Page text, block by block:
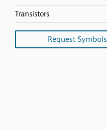
Transistors
Request Symbols